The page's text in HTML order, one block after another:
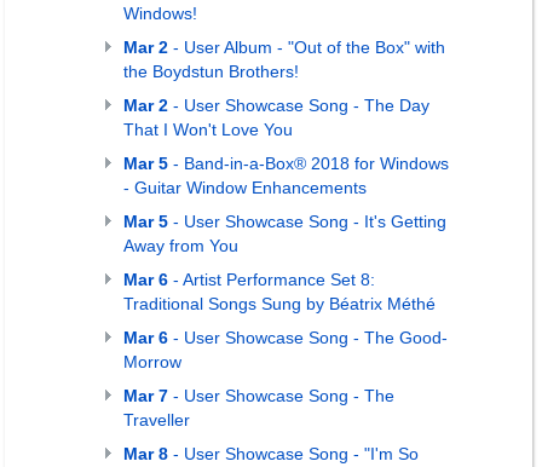
Windows!
Mar 2 - User Album - "Out of the Box" with
the Boydstun Brothers!
Mar 2 - User Showcase Song - The Day
That I Won't Love You
Mar 5 - Band-in-a-Box® 2018 for Windows
- Guitar Window Enhancements
Mar 5 - User Showcase Song - It's Getting
Away from You
Mar 6 - Artist Performance Set 8:
Traditional Songs Sung by Béatrix Méthé
Mar 6 - User Showcase Song - The Good-
Morrow
Mar 7 - User Showcase Song - The
Traveller
Mar 8 - User Showcase Song - "I'm So